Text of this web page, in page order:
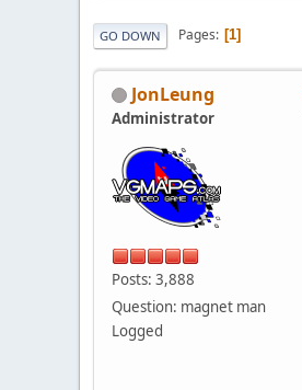
GO DOWN Pages 1
JonLeung
Administrator
Posts: 3,888
Question: magnet man
Logged